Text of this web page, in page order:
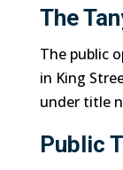
The
The public
in King
under title
Public